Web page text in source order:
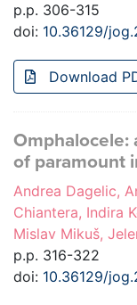
p.p. 306-315
doi: 10.36129/
Download
Omphalocele:
of paramount
Andrea Dagelic,
Chiantera, Indira
Mislav Mikuš,
p.p. 316-322
doi: 10.36129/